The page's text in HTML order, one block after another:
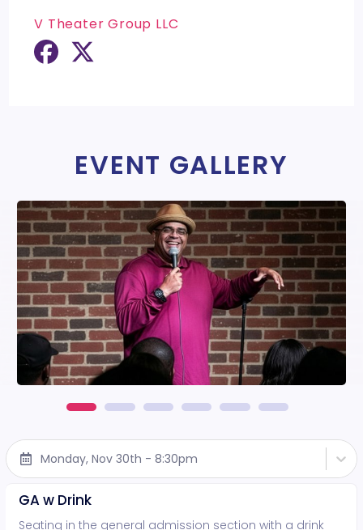
V Theater Group LLC
EVENT GALLERY
Monday, Nov 30th - 8:30pm
GA w Drink
Seating in the general admission section with a drink